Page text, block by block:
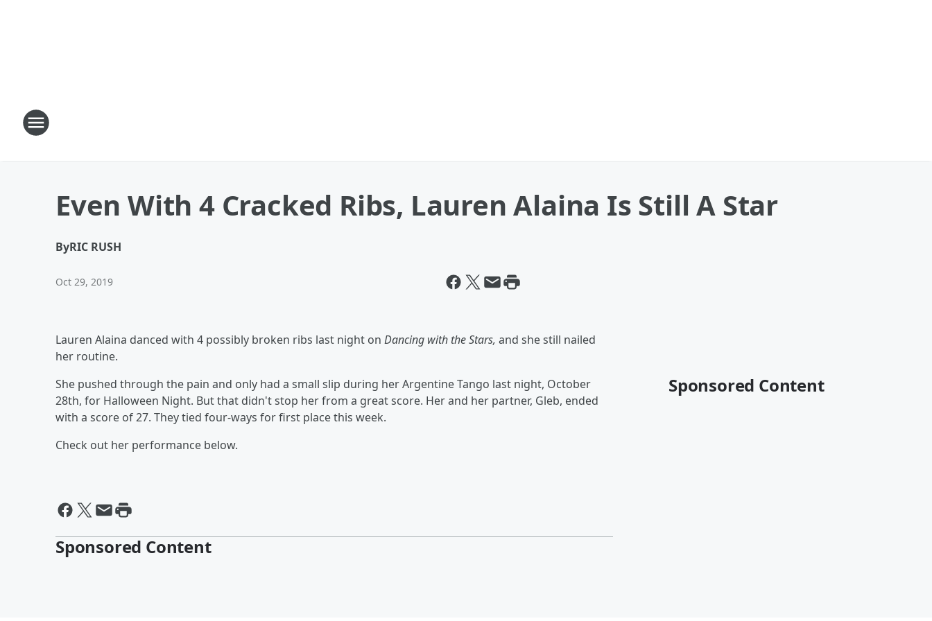
Even With 4 Cracked Ribs, Lauren Alaina Is Still A Star
ByRIC RUSH
Oct 29, 2019
Lauren Alaina danced with 4 possibly broken ribs last night on Dancing with the Stars, and she still nailed
her routine.
She pushed through the pain and only had a small slip during her Argentine Tango last night, October
28th, for Halloween Night. But that didn't stop her from a great score. Her and her partner, Gleb, ended
with a score of 27. They tied four-ways for first place this week.
Check out her performance below.
Sponsored Content
Sponsored Content